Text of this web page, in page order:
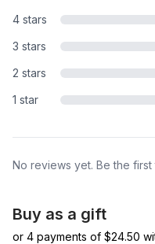
4 stars
3 stars
2 stars
1 star
No reviews yet. Be the
Buy as a gift
or 4 payments of $24.50